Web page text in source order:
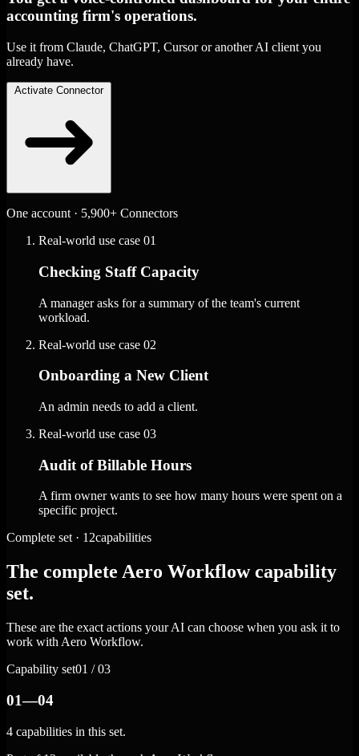
accounting firm's operations.
Use it from Claude, ChatGPT, Cursor or another AI client you
already have.
Activate Connector
One account · 5,900+ Connectors
Real-world use case 01
Checking Staff Capacity
A manager asks for a summary of the team's current
workload.
Real-world use case 02
Onboarding a New Client
An admin needs to add a client.
Real-world use case 03
Audit of Billable Hours
A firm owner wants to see how many hours were spent on a
specific project.
Complete set · 12capabilities
The complete Aero Workflow capability
set.
These are the exact actions your AI can choose when you ask it to
work with Aero Workflow.
Capability set01 / 03
01—04
4 capabilities in this set.